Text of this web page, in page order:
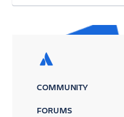
COMMUNITY
FORUMS